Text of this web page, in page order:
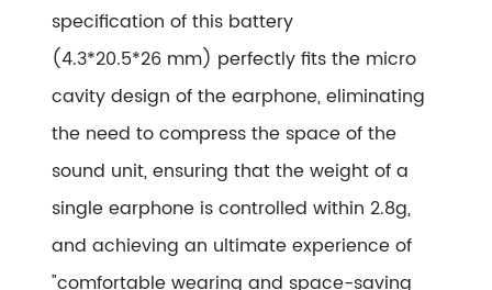
specification of this battery
(4.3*20.5*26 mm) perfectly fits the micro
cavity design of the earphone, eliminating
the need to compress the space of the
sound unit, ensuring that the weight of a
single earphone is controlled within 2.8g,
and achieving an ultimate experience of
"comfortable wearing and space-saving